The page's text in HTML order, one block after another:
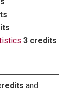
3 credits
and